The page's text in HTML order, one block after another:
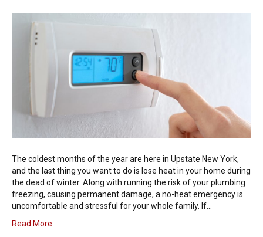
The coldest months of the year are here in Upstate New York,
and the last thing you want to do is lose heat in your home during
the dead of winter. Along with running the risk of your plumbing
freezing, causing permanent damage, a no-heat emergency is
uncomfortable and stressful for your whole family. If…
Read More